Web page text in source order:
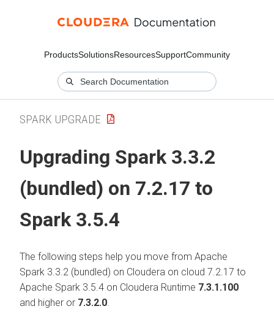
ProductsSolutionsResourcesSupportCommunity
SPARK UPGRADE
Upgrading Spark 3.3.2
(bundled) on 7.2.17 to
Spark 3.5.4
The following steps help you move from Apache
Spark 3.3.2 (bundled) on Cloudera on cloud 7.2.17 to
Apache Spark 3.5.4 on Cloudera Runtime 7.3.1.100
and higher or 7.3.2.0